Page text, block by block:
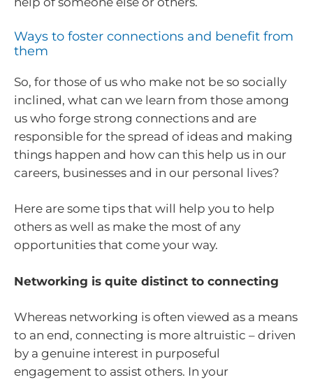
Ways to foster connections and benefit from
them
So, for those of us who make not be so socially
inclined, what can we learn from those among
us who forge strong connections and are
responsible for the spread of ideas and making
things happen and how can this help us in our
careers, businesses and in our personal lives?
Here are some tips that will help you to help
others as well as make the most of any
opportunities that come your way.
Networking is quite distinct to connecting
Whereas networking is often viewed as a means
to an end, connecting is more altruistic – driven
by a genuine interest in purposeful
engagement to assist others. In your